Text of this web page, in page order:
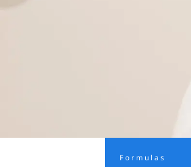
Formulas